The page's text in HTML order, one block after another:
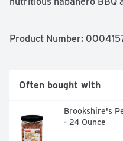
habanero chile pepper
later - if you can! From
carbs - 3 g fiber = 2 g
Good source of protein.
Questions or comments?
Support, Sacramento, CA
Product Number:
Often bought with
Brookshire's
- 24 Ounce